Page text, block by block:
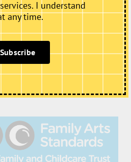
I understand
any time.
Subscribe